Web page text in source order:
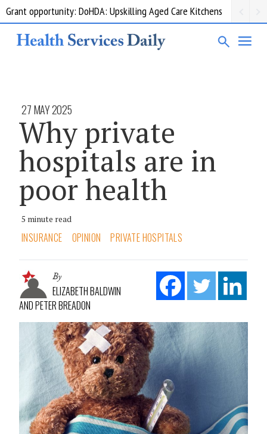
Grant opportunity: DoHDA: Upskilling Aged Care Kitchens
27 MAY 2025
Why private
hospitals are in
poor health
5 minute read
INSURANCE OPINION PRIVATE HOSPITALS
By
ELIZABETH BALDWIN
AND PETER BREADON